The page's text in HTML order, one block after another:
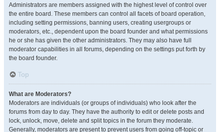
Administrators are members assigned with the highest level of control over
the entire board. These members can control all facets of board operation,
including setting permissions, banning users, creating usergroups or
moderators, etc., dependent upon the board founder and what permissions
he or she has given the other administrators. They may also have full
moderator capabilities in all forums, depending on the settings put forth by
the board founder.
Top
What are Moderators?
Moderators are individuals (or groups of individuals) who look after the
forums from day to day. They have the authority to edit or delete posts and
lock, unlock, move, delete and split topics in the forum they moderate.
Generally, moderators are present to prevent users from going off-topic or